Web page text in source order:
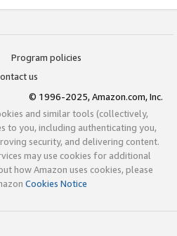
Program policies
us
© 1996-2025, Amazon.com, Inc.
and similar tools (collectively,
to you, including authenticating you,
security, and delivering content.
may use cookies for additional
how Amazon uses cookies, please
Cookies Notice